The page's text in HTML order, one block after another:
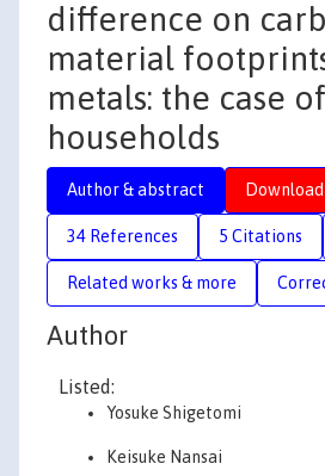
difference on
material
metals: the case
households
Author & abstract
34 References 5 Citations
Related works & more
Author
Listed:
Yosuke Shigetomi
Keisuke Nansai